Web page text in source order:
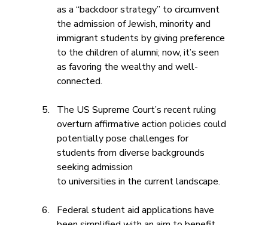
as a “backdoor strategy” to circumvent
the admission of Jewish, minority and
immigrant students by giving preference
to the children of alumni; now, it’s seen
as favoring the wealthy and well-
connected.
The US Supreme Court’s recent ruling
overturn affirmative action policies could
potentially pose challenges for
students from diverse backgrounds
seeking admission
to universities in the current landscape.
Federal student aid applications have